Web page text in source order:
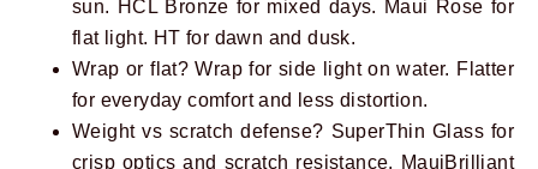
sun. HCL Bronze for mixed days. Maui Rose for
flat light. HT for dawn and dusk.
Wrap or flat? Wrap for side light on water. Flatter
for everyday comfort and less distortion.
Weight vs scratch defense? SuperThin Glass for
crisp optics and scratch resistance. MauiBrilliant